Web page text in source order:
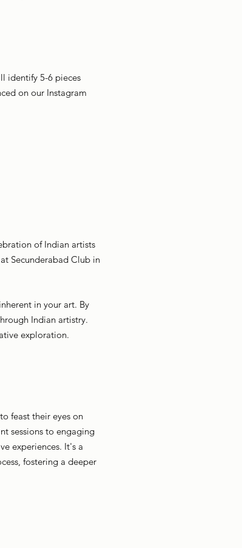
identify 5-6 pieces
on our Instagram
of Indian artists
Secunderabad Club in
in your art. By
Indian artistry.
exploration.
feast their eyes on
sessions to engaging
experiences. It's a
fostering a deeper